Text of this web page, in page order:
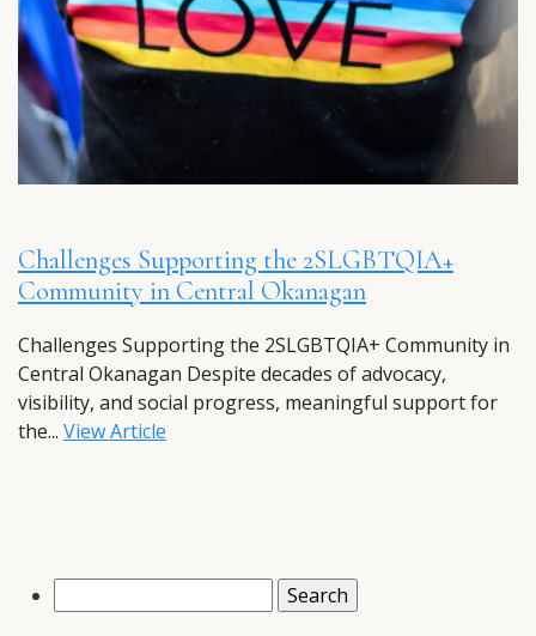
Challenges Supporting the 2SLGBTQIA+
Community in Central Okanagan
Challenges Supporting the 2SLGBTQIA+ Community in
Central Okanagan Despite decades of advocacy,
visibility, and social progress, meaningful support for
the... View Article